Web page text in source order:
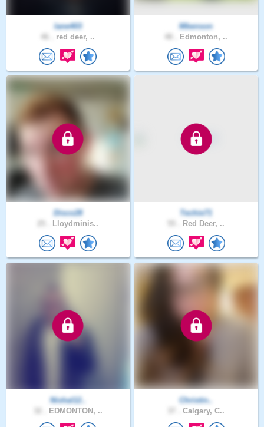
lane403
red deer, ..
Mbenson
Edmonton, ..
Disco28
Lloydminis..
Techie71
Red Deer, ..
Nishal12..
EDMONTON, ..
Christin..
Calgary, C..